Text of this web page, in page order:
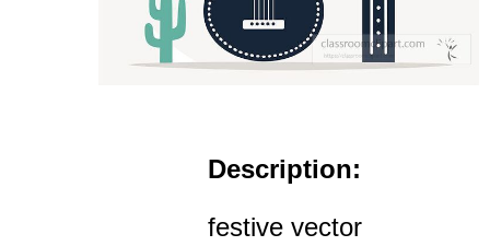
Description:
festive vector